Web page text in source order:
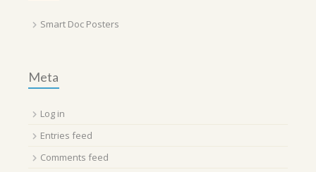
Smart Doc Posters
Meta
Log in
Entries feed
Comments feed